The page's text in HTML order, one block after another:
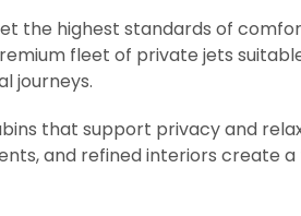
the highest standards of
fleet of private jets
journeys.
that support privacy and
and refined interiors create